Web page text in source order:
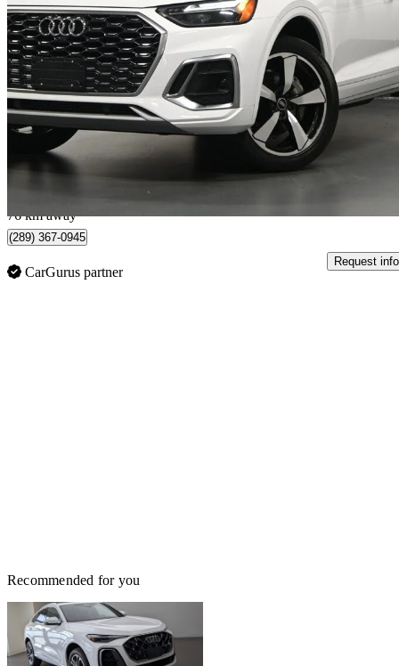
2023 Audi Q5 Sportback
quattro Premium S Line 45 TFSI AWD 74,756 km
$34,995
$203/mo est.
Mississauga, ON
76 km away
(289) 367-0945
CarGurus partner
Request info
Recommended for you